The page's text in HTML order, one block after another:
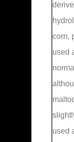
corn,
used
used